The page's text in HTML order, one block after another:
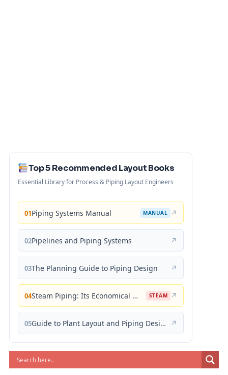
Top 5 Recommended Layout Books
Essential Library for Process & Piping Layout Engineers
01Piping Systems Manual MANUAL ↗
02Pipelines and Piping Systems ↗
03The Planning Guide to Piping Design ↗
04 Steam Piping: Its Economical Design and Correct Layout STEAM ↗
05 Guide to Plant Layout and Piping Design ↗